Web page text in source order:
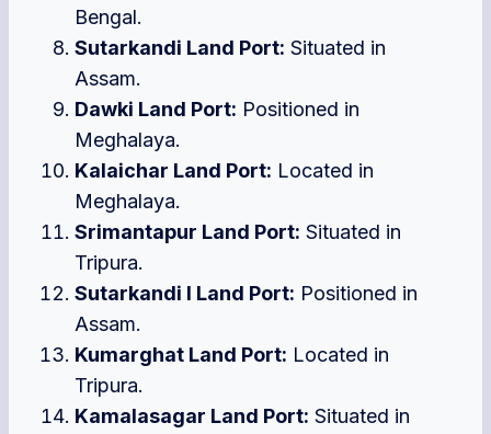
Bengal.
Sutarkandi Land Port: Situated in
Assam.
Dawki Land Port: Positioned in
Meghalaya.
Kalaichar Land Port: Located in
Meghalaya.
Srimantapur Land Port: Situated in
Tripura.
Sutarkandi I Land Port: Positioned in
Assam.
Kumarghat Land Port: Located in
Tripura.
Kamalasagar Land Port: Situated in